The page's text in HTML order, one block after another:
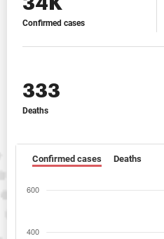
Confirmed cases
333
Deaths
Confirmed cases Deaths